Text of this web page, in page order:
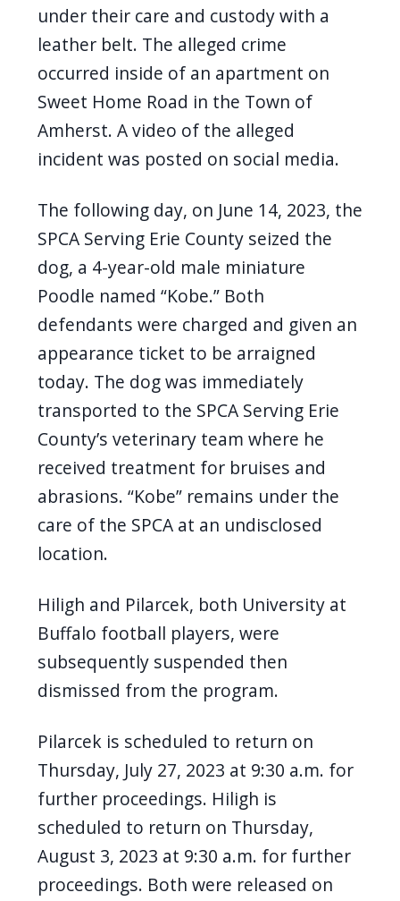
under their care and custody with a
leather belt. The alleged crime
occurred inside of an apartment on
Sweet Home Road in the Town of
Amherst. A video of the alleged
incident was posted on social media.
The following day, on June 14, 2023, the
SPCA Serving Erie County seized the
dog, a 4-year-old male miniature
Poodle named “Kobe.” Both
defendants were charged and given an
appearance ticket to be arraigned
today. The dog was immediately
transported to the SPCA Serving Erie
County’s veterinary team where he
received treatment for bruises and
abrasions. “Kobe” remains under the
care of the SPCA at an undisclosed
location.
Hiligh and Pilarcek, both University at
Buffalo football players, were
subsequently suspended then
dismissed from the program.
Pilarcek is scheduled to return on
Thursday, July 27, 2023 at 9:30 a.m. for
further proceedings. Hiligh is
scheduled to return on Thursday,
August 3, 2023 at 9:30 a.m. for further
proceedings. Both were released on